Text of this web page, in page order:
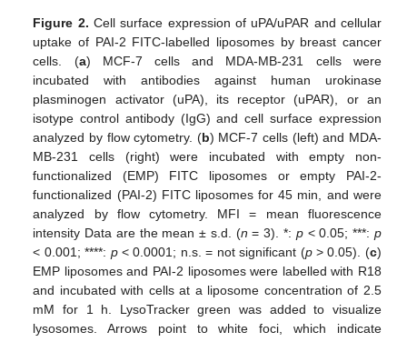
Figure 2. Cell surface expression of uPA/uPAR and cellular
uptake of PAI-2 FITC-labelled liposomes by breast cancer
cells. (a) MCF-7 cells and MDA-MB-231 cells were
incubated with antibodies against human urokinase
plasminogen activator (uPA), its receptor (uPAR), or an
isotype control antibody (IgG) and cell surface expression
analyzed by flow cytometry. (b) MCF-7 cells (left) and MDA-
MB-231 cells (right) were incubated with empty non-
functionalized (EMP) FITC liposomes or empty PAI-2-
functionalized (PAI-2) FITC liposomes for 45 min, and were
analyzed by flow cytometry. MFI = mean fluorescence
intensity Data are the mean ± s.d. (n = 3). *: p< 0.05; ***: p
< 0.001; ****: p< 0.0001; n.s. = not significant (p> 0.05). (c)
EMP liposomes and PAI-2 liposomes were labelled with R18
and incubated with cells at a liposome concentration of 2.5
mM for 1 h. LysoTracker green was added to visualize
lysosomes. Arrows point to white foci, which indicate